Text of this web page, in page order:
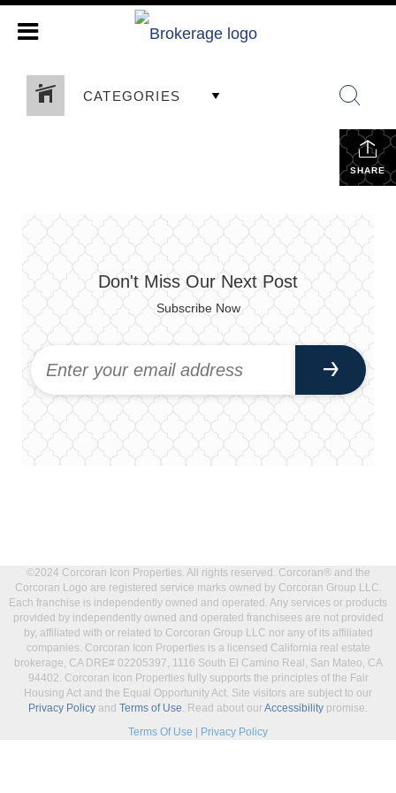
CATEGORIES
SHARE
Don't Miss Our Next Post
Subscribe Now
©2024 Corcoran Icon Properties. All rights reserved. Corcoran® and the
Corcoran Logo are registered service marks owned by Corcoran Group LLC.
Each franchise is independently owned and operated. Any services or products
provided by independently owned and operated franchisees are not provided
by, affiliated with or related to Corcoran Group LLC nor any of its affiliated
companies. Corcoran Icon Properties is a licensed California real estate
brokerage, CA DRE# 02205397, 1116 South El Camino Real, San Mateo, CA
94402. Corcoran Icon Properties fully supports the principles of the Fair
Housing Act and the Equal Opportunity Act. Site visitors are subject to our
Privacy Policy and Terms of Use. Read about ourAccessibility promise.
Terms Of Use
Privacy Policy